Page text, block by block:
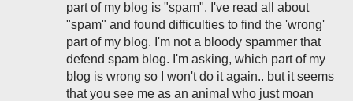
part of my blog is "spam". I've read all about
"spam" and found difficulties to find the 'wrong'
part of my blog. I'm not a bloody spammer that
defend spam blog. I'm asking, which part of my
blog is wrong so I won't do it again.. but it seems
that you see me as an animal who just moan